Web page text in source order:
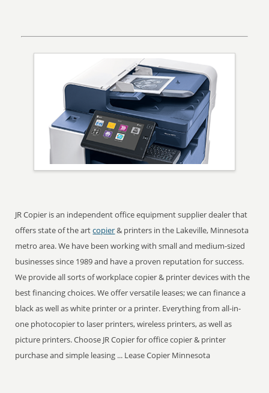
JR Copier is an independent office equipment supplier dealer that
offers state of the artcopier& printers in the Lakeville, Minnesota
metro area. We have been working with small and medium-sized
businesses since 1989 and have a proven reputation for success.
We provide all sorts of workplace copier & printer devices with the
best financing choices. We offer versatile leases; we can finance a
black as well as white printer or a printer. Everything from all-in-
one photocopier to laser printers, wireless printers, as well as
picture printers. Choose JR Copier for office copier & printer
purchase and simple leasing ... Lease Copier Minnesota